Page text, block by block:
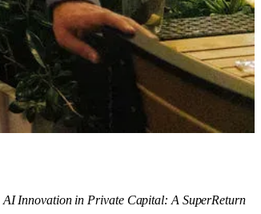
AI Innovation in Private Capital: A SuperReturn